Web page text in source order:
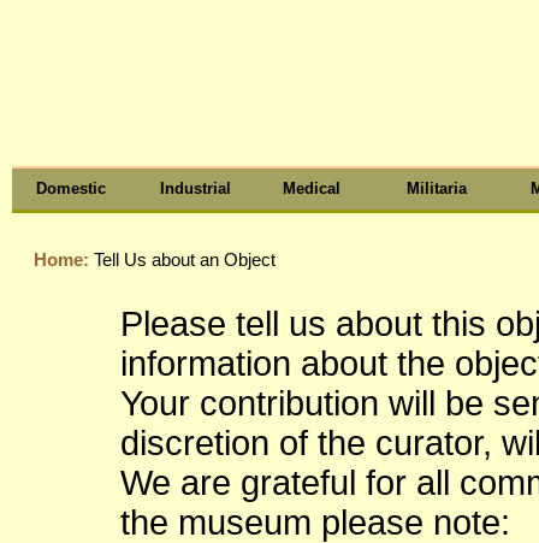
Domestic Industrial Medical Militaria
Home: Tell Us about an Object
Please tell us about this
information about the
Your contribution will be
discretion of the curator,
We are grateful for all
the museum please note: